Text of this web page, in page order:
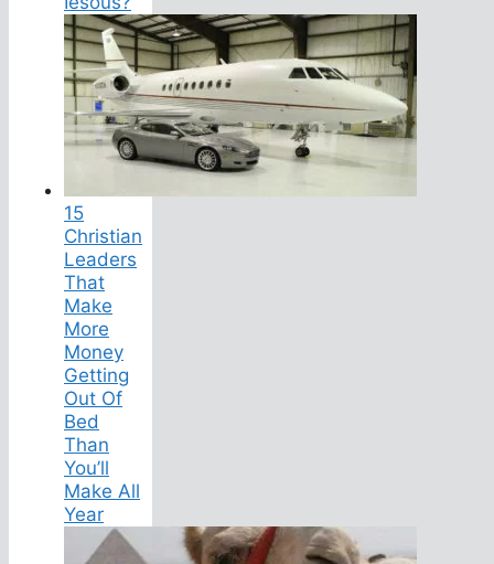
15
Christian
Leaders
That
Make
More
Money
Getting
Out Of
Bed
Than
You’ll
Make All
Year